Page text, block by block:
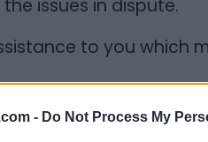
- Do Not Process My
issues in dispute.
to you which